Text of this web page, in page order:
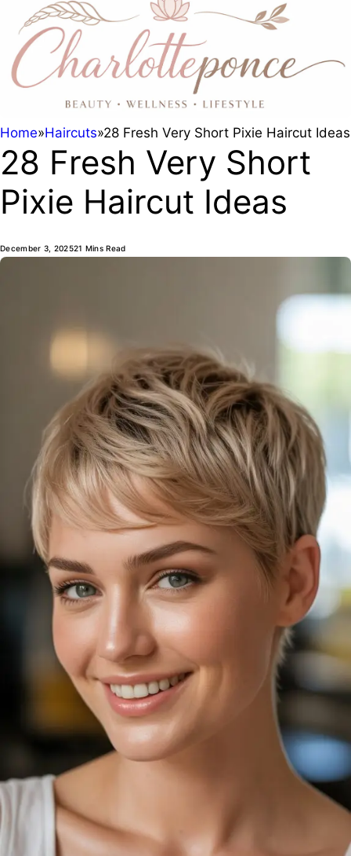
Home»Haircuts»28 Fresh Very Short Pixie Haircut Ideas
28 Fresh Very Short
Pixie Haircut Ideas
December 3, 202521 Mins Read